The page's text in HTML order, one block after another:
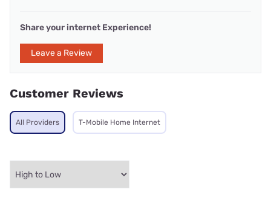
Share your internet Experience!
Leave a Review
Customer Reviews
All Providers T-Mobile Home Internet